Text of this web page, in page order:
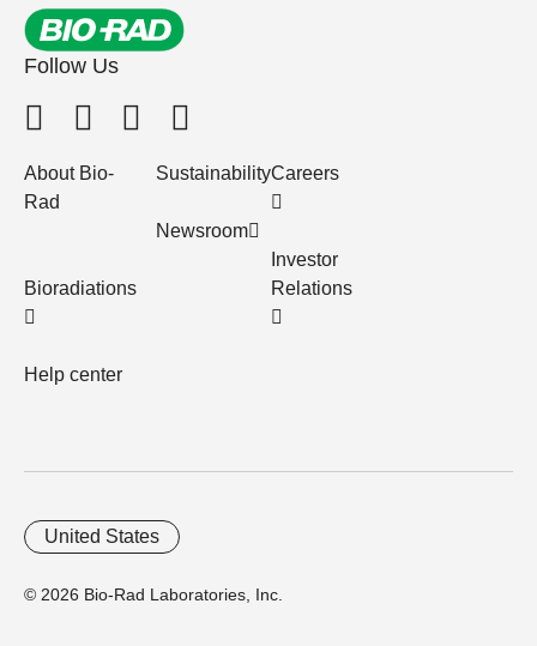
Follow Us
About Bio-
Rad
Bioradiations
Help center
Sustainability
Newsroom
Careers
Investor
Relations
© 2026 Bio-Rad Laboratories, Inc.
United States